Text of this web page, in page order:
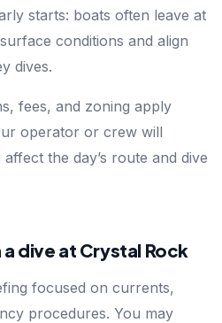
starts: boats often leave at
conditions and align
dives.
fees, and zoning apply
operator or crew will
the day’s route and dive
dive at Crystal Rock
focused on currents,
procedures. You may